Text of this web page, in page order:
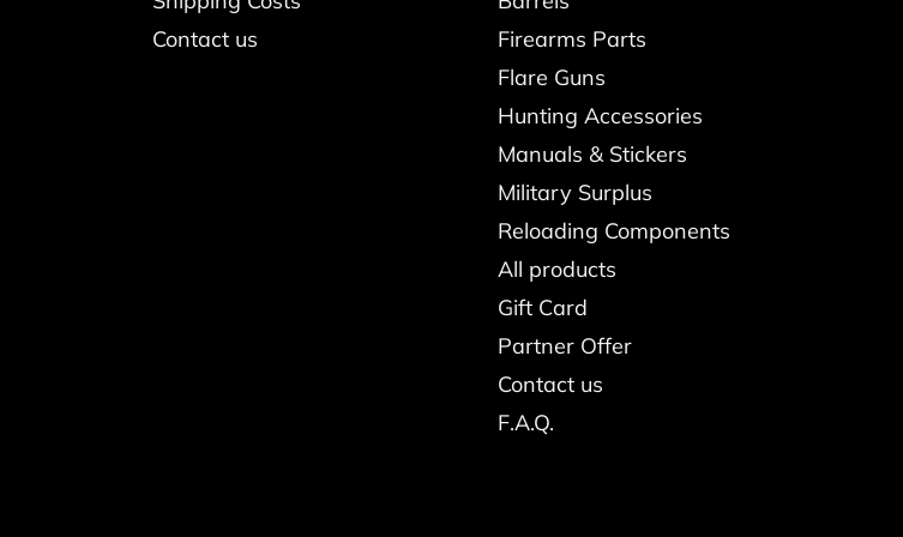
Contact us
Firearms Parts
Flare Guns
Hunting Accessories
Manuals & Stickers
Military Surplus
Reloading Components
All products
Gift Card
Partner Offer
Contact us
F.A.Q.